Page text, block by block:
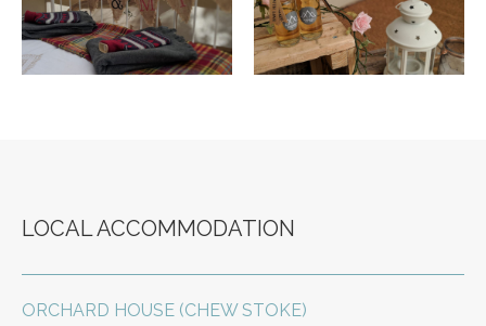
LOCAL ACCOMMODATION
ORCHARD HOUSE (CHEW STOKE)